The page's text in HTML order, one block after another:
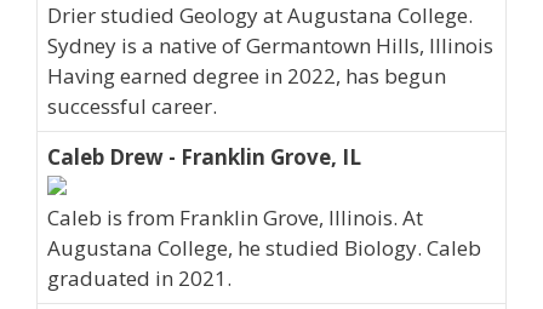
Drier studied Geology at Augustana College.
Sydney is a native of Germantown Hills, Illinois
Having earned degree in 2022, has begun
successful career.
Caleb Drew - Franklin Grove, IL
Caleb is from Franklin Grove, Illinois. At
Augustana College, he studied Biology. Caleb
graduated in 2021.